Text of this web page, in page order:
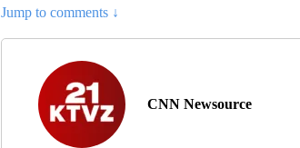
Jump to comments ↓
CNN Newsource